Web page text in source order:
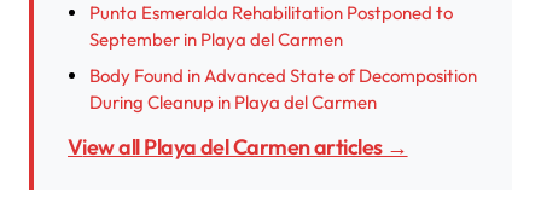
Punta Esmeralda Rehabilitation Postponed to
September in Playa del Carmen
Body Found in Advanced State of Decomposition
During Cleanup in Playa del Carmen
View all Playa del Carmen articles →